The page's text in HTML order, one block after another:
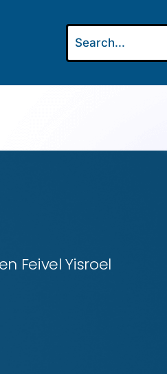
Feivel Yisroel